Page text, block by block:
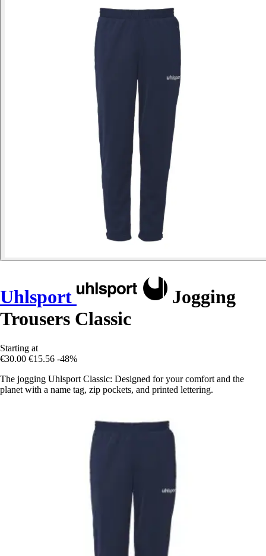
Uhlsport
Jogging
Trousers Classic
Starting at
€30.00 €15.56 -48%
The jogging Uhlsport Classic: Designed for your comfort and the
planet with a name tag, zip pockets, and printed lettering.